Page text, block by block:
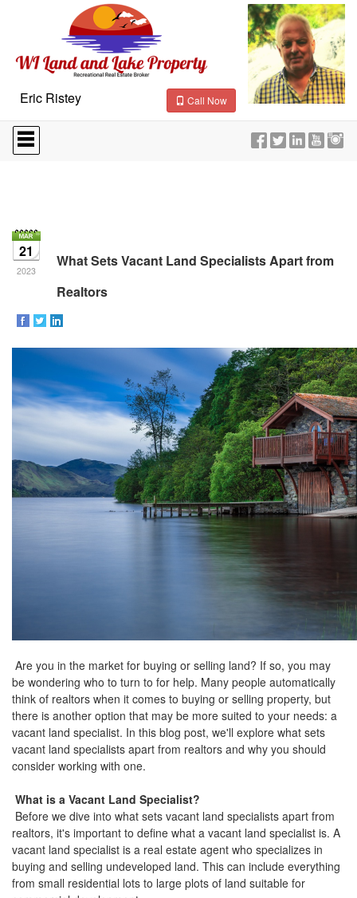
Eric Ristey
Call Now
Press
'ALT'
+
Navigational
Menu.
Then
use
keys
to
through
menu
items.
21
2023
What Sets Vacant Land Specialists Apart from
Realtors
Are you in the market for buying or selling land? If so, you may
be wondering who to turn to for help. Many people automatically
think of realtors when it comes to buying or selling property, but
there is another option that may be more suited to your needs: a
vacant land specialist. In this blog post, we'll explore what sets
vacant land specialists apart from realtors and why you should
consider working with one.
What is a Vacant Land Specialist?
Before we dive into what sets vacant land specialists apart from
realtors, it's important to define what a vacant land specialist is. A
vacant land specialist is a real estate agent who specializes in
buying and selling undeveloped land. This can include everything
from small residential lots to large plots of land suitable for